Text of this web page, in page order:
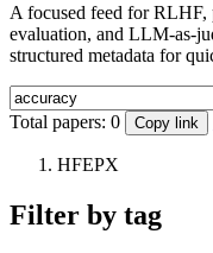
A focused feed for RLHF,
evaluation, and LLM-as-
structured metadata for
Total papers: 0 Copy link
HFEPX
Filter by tag